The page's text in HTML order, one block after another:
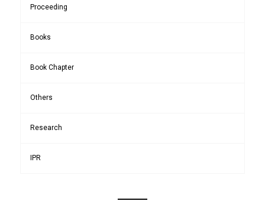
Proceeding
Books
Book Chapter
Others
Research
IPR